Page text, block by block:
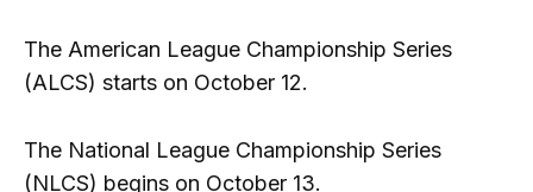
The American League Championship Series
(ALCS) starts on October 12.
The National League Championship Series
(NLCS) begins on October 13.